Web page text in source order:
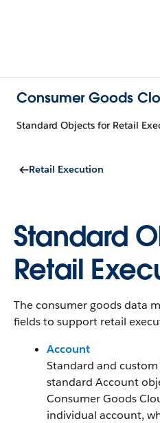
Consumer Goods
Standard Objects for Retail
Retail Execution
Standard
Retail
The consumer goods data
fields to support retail
Account
Standard and
standard Account
Consumer Goods
individual account,